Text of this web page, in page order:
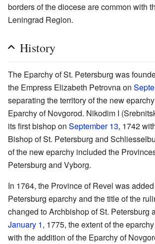
borders of the diocese are common with
Leningrad Region.
History
The Eparchy of St. Petersburg was
the Empress Elizabeth Petrovna on
separating the territory of the new
Eparchy of Novgorod. Nikodim I
its first bishop on September 13, 1742
Bishop of St. Petersburg and
of the new eparchy included the
Petersburg and Vyborg.
In 1764, the Province of Revel was
Petersburg eparchy and the title of the
changed to Archbishop of St. Petersburg
January 1, 1775, the extent of the
with the addition of the Eparchy of